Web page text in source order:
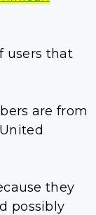
users that
are from
they
possibly